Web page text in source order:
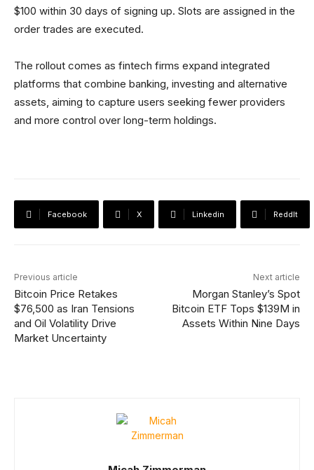
$100 within 30 days of signing up. Slots are assigned in the
order trades are executed.
The rollout comes as fintech firms expand integrated
platforms that combine banking, investing and alternative
assets, aiming to capture users seeking fewer providers
and more control over long-term holdings.
Facebook X Linkedin ReddIt
Previous article
Bitcoin Price Retakes
$76,500 as Iran Tensions
and Oil Volatility Drive
Market Uncertainty
Next article
Morgan Stanley’s Spot
Bitcoin ETF Tops $139M in
Assets Within Nine Days